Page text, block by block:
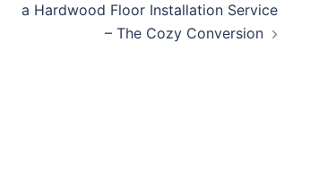
a Hardwood Floor Installation Service
– The Cozy Conversion